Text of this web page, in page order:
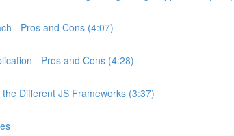
- Pros and Cons (4:07)
- Pros and Cons (4:28)
Different JS Frameworks (3:37)